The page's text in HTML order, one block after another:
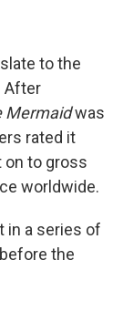
to the
After
Mermaidwas
rated it
on to gross
worldwide.
in a series of
the